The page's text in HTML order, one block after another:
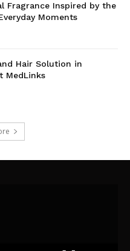
Fragrance Inspired by the
Moments
Hair Solution in
MedLinks